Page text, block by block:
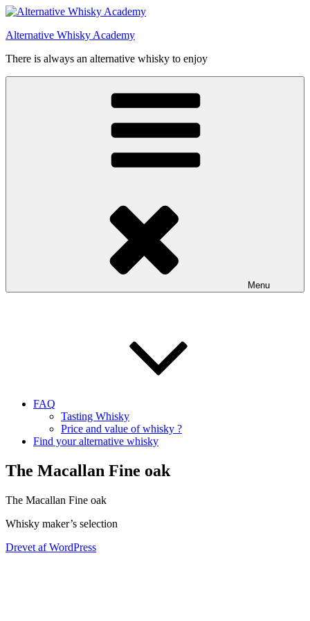
Videre
indhold
Alternative Whisky Academy
There is always an alternative whisky to enjoy
Menu
FAQ
Tasting Whisky
Price and value of whisky ?
Find your alternative whisky
The Macallan Fine oak
The Macallan Fine oak
Whisky maker’s selection
Drevet af WordPress